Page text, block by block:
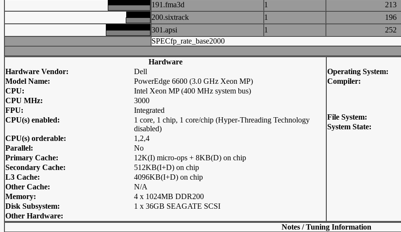
191.fma3d
1 213
200.sixtrack
1 196
301.apsi
1 252
SPECfp_rate_base2000
Hardware
Hardware Vendor:
Dell
Model Name:
PowerEdge 6600 (3.0 GHz Xeon MP)
CPU:
Intel Xeon MP (400 MHz system bus)
CPU MHz:
3000
FPU:
Integrated
CPU(s) enabled:
1 core, 1 chip, 1 core/chip (Hyper-Threading Technology
disabled)
CPU(s) orderable:
1,2,4
Parallel:
No
Primary Cache:
12K(I) micro-ops + 8KB(D) on chip
Secondary Cache:
512KB(I+D) on chip
L3 Cache:
4096KB(I+D) on chip
Other Cache:
N/A
Memory:
4 x 1024MB DDR200
Disk Subsystem:
1 x 36GB SEAGATE SCSI
Other Hardware:
Operating System:
Compiler:
File System:
System State:
Notes / Tuning Information